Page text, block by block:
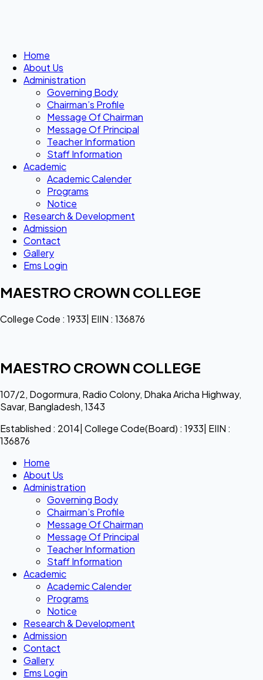
Home
About Us
Administration
Governing Body
Chairman’s Profile
Message Of Chairman
Message Of Principal
Teacher Information
Staff Information
Academic
Academic Calender
Programs
Notice
Research & Development
Admission
Contact
Gallery
Ems Login
MAESTRO CROWN COLLEGE
College Code : 1933| EIIN : 136876
MAESTRO CROWN COLLEGE
107/2, Dogormura, Radio Colony, Dhaka Aricha Highway,
Savar, Bangladesh, 1343
Established : 2014| College Code(Board) : 1933| EIIN :
136876
Home
About Us
Administration
Governing Body
Chairman’s Profile
Message Of Chairman
Message Of Principal
Teacher Information
Staff Information
Academic
Academic Calender
Programs
Notice
Research & Development
Admission
Contact
Gallery
Ems Login